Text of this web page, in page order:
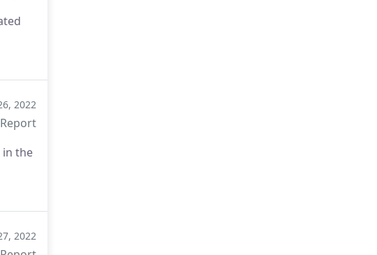
2022
Report
2022